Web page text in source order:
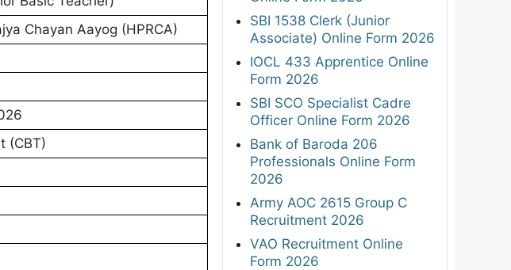
Chayan Aayog (HPRCA)
(CBT)
SBI 1538 Clerk (Junior
Associate) Online Form 2026
IOCL 433 Apprentice Online
Form 2026
SBI SCO Specialist Cadre
Officer Online Form 2026
Bank of Baroda 206
Professionals Online Form
2026
Army AOC 2615 Group C
Recruitment 2026
VAO Recruitment Online
Form 2026